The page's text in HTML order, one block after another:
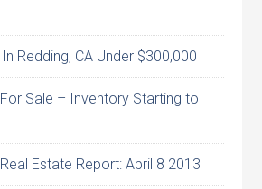
Redding, CA Under $300,000
Sale – Inventory Starting to
Estate Report: April 8 2013